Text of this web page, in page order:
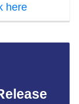
here